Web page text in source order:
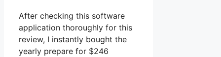
After checking this software
application thoroughly for this
review, I instantly bought the
yearly prepare for $246